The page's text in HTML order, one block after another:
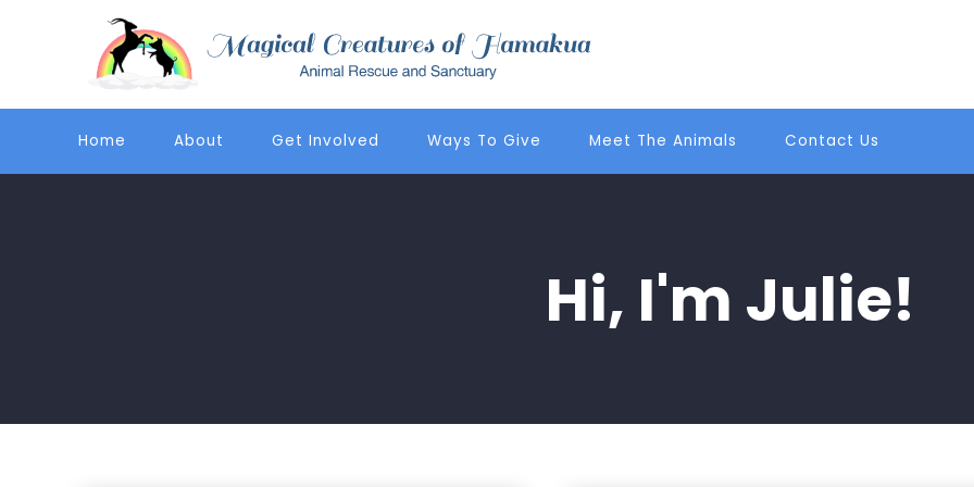
Home About Get Involved Ways To Give Meet The Animals Contact Us
Hi, I'm Julie!